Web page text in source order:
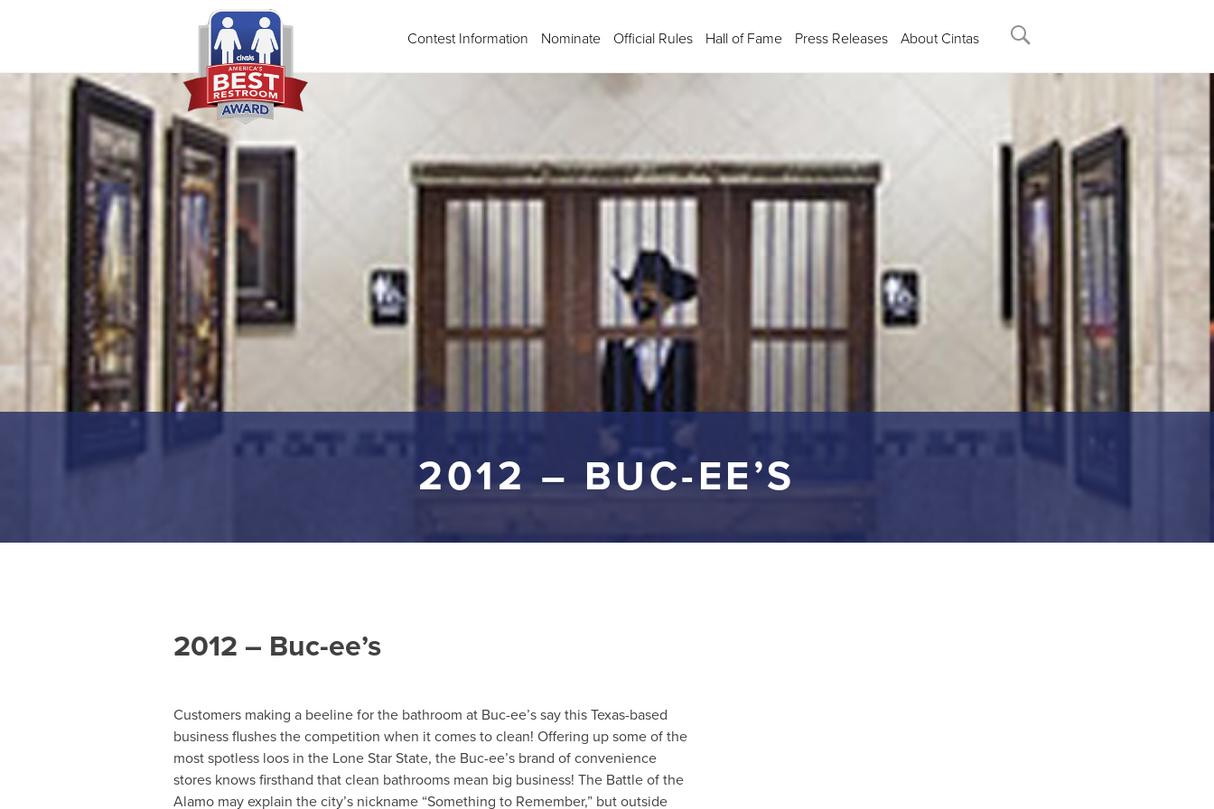
Contest Information Nominate Official Rules Hall of Fame Press Releases About Cintas
2012 – BUC-EE’S
2012 – Buc-ee’s
Customers making a beeline for the bathroom at Buc-ee’s say this Texas-based
business flushes the competition when it comes to clean! Offering up some of the
most spotless loos in the Lone Star State, the Buc-ee’s brand of convenience
stores knows firsthand that clean bathrooms mean big business! The Battle of the
Alamo may explain the city’s nickname “Something to Remember,” but outside